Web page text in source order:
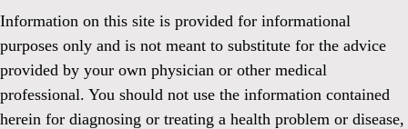
Information on this site is provided for informational
purposes only and is not meant to substitute for the advice
provided by your own physician or other medical
professional. You should not use the information contained
herein for diagnosing or treating a health problem or disease,